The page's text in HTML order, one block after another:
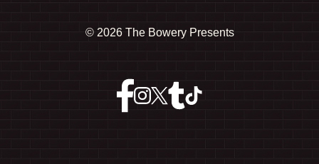
© 2026 The Bowery Presents